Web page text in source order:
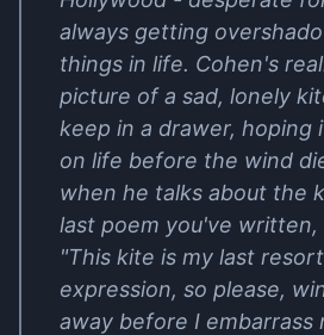
always getting
things in life. Cohen's
picture of a sad, lonely
keep in a drawer, hoping
on life before the wind
when he talks about the
last poem you've written,
"This kite is my last
expression, so please,
away before I embarrass